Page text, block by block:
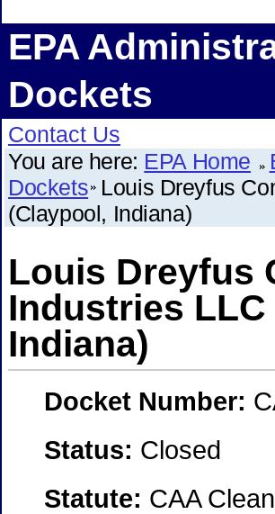
EPA
Dockets
Contact Us
You are here: EPA Home
Dockets Louis Dreyfus
(Claypool, Indiana)
Louis Dreyfus
Industries
Indiana)
Docket Number:
Status: Closed
Statute: CAA